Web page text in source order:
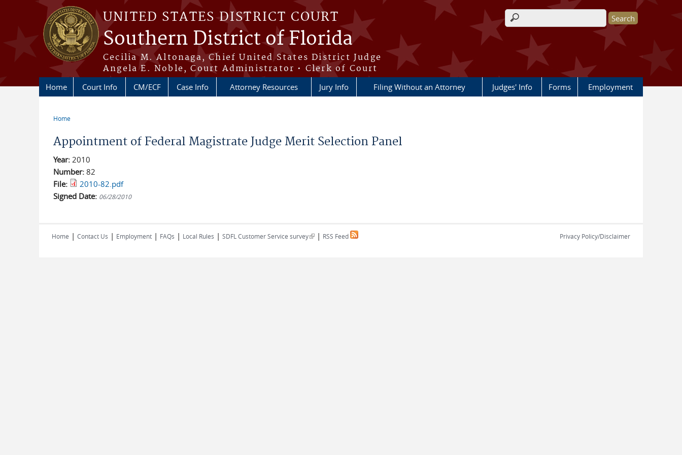
Skip to main content
UNITED STATES DISTRICT COURT
Southern District of Florida
Cecilia M. Altonaga, Chief United States District Judge
Angela E. Noble, Court Administrator • Clerk of Court
Search form
Home Court Info CM/ECF Case Info Attorney Resources Jury Info Filing Without an Attorney Judges' Info Forms Employment
Home
Appointment of Federal Magistrate Judge Merit Selection Panel
Year: 2010
Number: 82
File:
2010-82.pdf
Signed Date: 06/28/2010
Home | Contact Us | Employment | FAQs | Local Rules | SDFL Customer Service survey(link is external)
| RSS Feed Privacy Policy/Disclaimer